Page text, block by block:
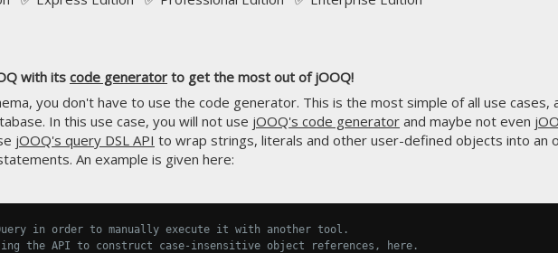
with its code generator to get the most out of jOOQ!
you don't have to use the code generator. This is the most simple of all use cases,
In this use case, you will not use jOOQ's code generator and maybe not even
jOOQ's query DSL API to wrap strings, literals and other user-defined objects into an
An example is given here:
in order to manually execute it with another tool.
the API to construct case-insensitive object references, here.